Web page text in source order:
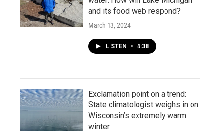
and its food web respond?
March 13, 2024
LISTEN • 4:38
Exclamation point on a trend:
State climatologist weighs in on
Wisconsin’s extremely warm
winter